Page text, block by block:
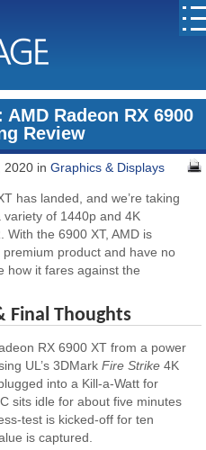
Radeon RX 6900
Review
2020 inGraphics & Displays
has landed, and we’re taking
of 1440p and 4K
With the 6900 XT, AMD is
product and have no
how it fares against the
Final Thoughts
RX 6900 XT from a power
UL’s 3DMarkFire Strike 4K
into a Kill-a-Watt for
sits idle for about five minutes
test is kicked-off for ten
is captured.